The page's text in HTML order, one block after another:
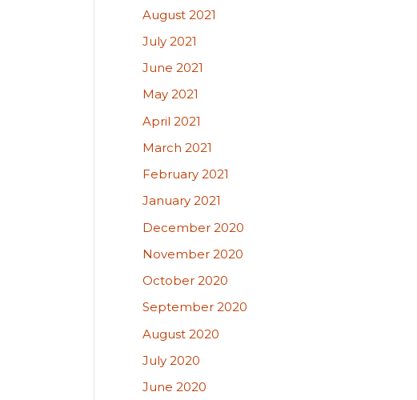
August 2021
July 2021
June 2021
May 2021
April 2021
March 2021
February 2021
January 2021
December 2020
November 2020
October 2020
September 2020
August 2020
July 2020
June 2020